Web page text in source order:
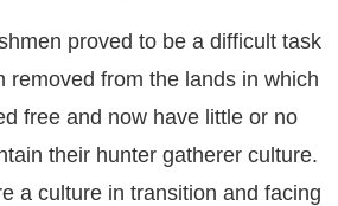
proved to be a difficult task
removed from the lands in which
free and now have little or no
their hunter gatherer culture.
a culture in transition and facing